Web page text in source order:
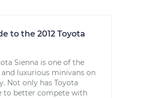
to the 2012 Toyota
Sienna is one of the
luxurious minivans on
Not only has Toyota
to better compete with